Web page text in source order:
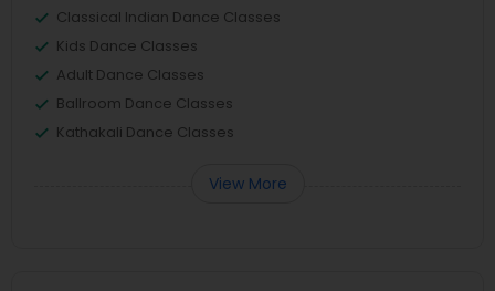
Classical Indian Dance Classes
Kids Dance Classes
Adult Dance Classes
Ballroom Dance Classes
Kathakali Dance Classes
View More